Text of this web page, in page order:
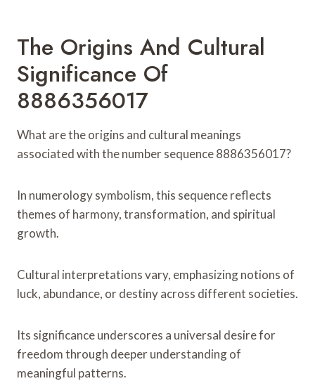
The Origins And Cultural
Significance Of
8886356017
What are the origins and cultural meanings
associated with the number sequence 8886356017?
In numerology symbolism, this sequence reflects
themes of harmony, transformation, and spiritual
growth.
Cultural interpretations vary, emphasizing notions of
luck, abundance, or destiny across different societies.
Its significance underscores a universal desire for
freedom through deeper understanding of
meaningful patterns.